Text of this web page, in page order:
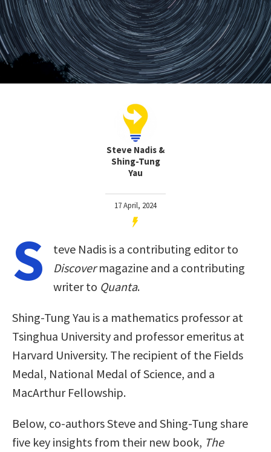
Steve Nadis &
Shing-Tung
Yau
17 April, 2024
S
teve Nadis is a contributing editor to
Discovermagazine and a contributing
writer to Quanta.
Shing-Tung Yau is a mathematics professor at
Tsinghua University and professor emeritus at
Harvard University. The recipient of the Fields
Medal, National Medal of Science, and a
MacArthur Fellowship.
Below, co-authors Steve and Shing-Tung share
five key insights from their new book, The